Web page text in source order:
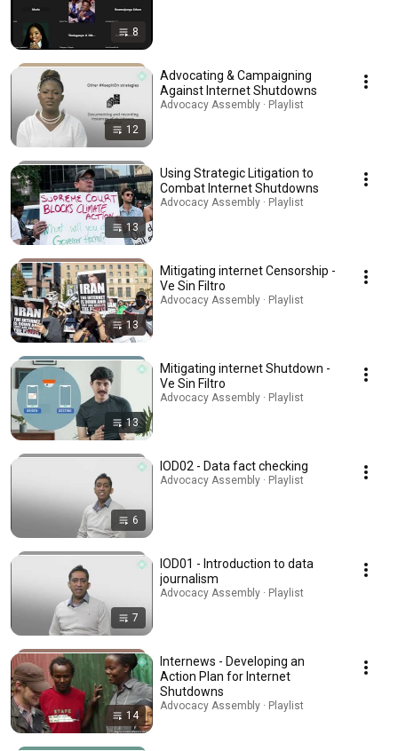
8
12
Advocating & Campaigning
Against Internet Shutdowns
Advocacy Assembly · Playlist
13
Using Strategic Litigation to
Combat Internet Shutdowns
Advocacy Assembly · Playlist
13
Mitigating internet Censorship -
Ve Sin Filtro
Advocacy Assembly · Playlist
13
Mitigating internet Shutdown -
Ve Sin Filtro
Advocacy Assembly · Playlist
6
IOD02 - Data fact checking
Advocacy Assembly · Playlist
7
IOD01 - Introduction to data
journalism
Advocacy Assembly · Playlist
14
Internews - Developing an
Action Plan for Internet
Shutdowns
Advocacy Assembly · Playlist